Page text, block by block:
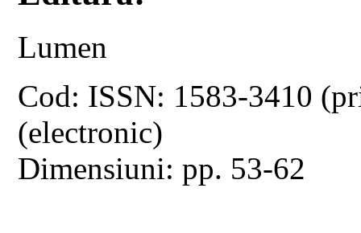
Lumen
Cod: ISSN: 1583-3410
(electronic)
Dimensiuni: pp. 53-62